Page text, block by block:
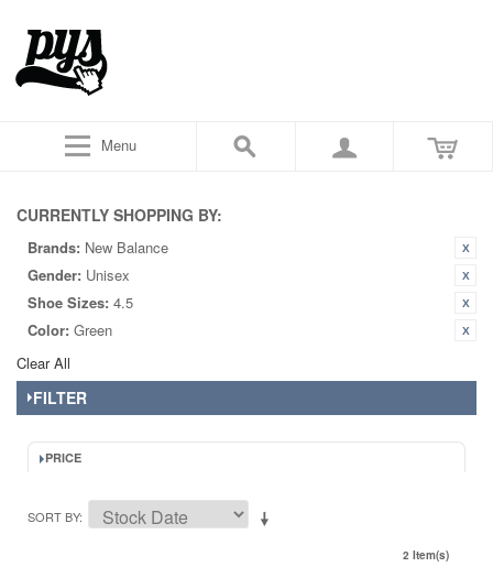
Menu
CURRENTLY SHOPPING BY:
Brands: New Balance
Gender: Unisex
Shoe Sizes: 4.5
Color: Green
Clear All
FILTER
PRICE
SORT BY
2 Item(s)